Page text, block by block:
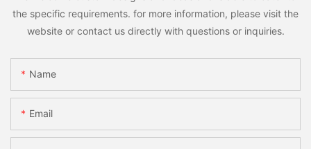
the specific requirements. for more information, please visit the
website or contact us directly with questions or inquiries.
Name
Email